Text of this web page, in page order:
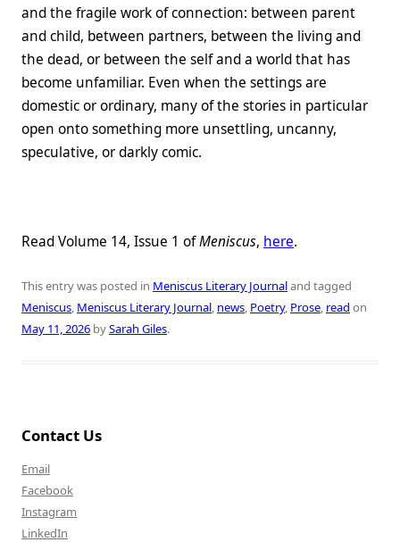
and the fragile work of connection: between parent
and child, between partners, between the living and
the dead, or between the self and a world that has
become unfamiliar. Even when the settings are
domestic or ordinary, many of the stories in particular
open onto something more unsettling, uncanny,
speculative, or darkly comic.
Read Volume 14, Issue 1 ofMeniscus, here.
This entry was posted in Meniscus Literary Journaland tagged
Meniscus, Meniscus Literary Journal, news, Poetry, Prose, read on
May 11, 2026 bySarah Giles.
Contact Us
Email
Facebook
Instagram
LinkedIn